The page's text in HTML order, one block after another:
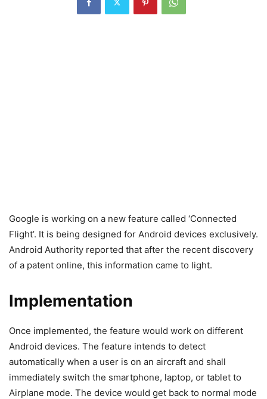
Google is working on a new feature called ‘Connected
Flight’. It is being designed for Android devices exclusively.
Android Authority reported that after the recent discovery
of a patent online, this information came to light.
Implementation
Once implemented, the feature would work on different
Android devices. The feature intends to detect
automatically when a user is on an aircraft and shall
immediately switch the smartphone, laptop, or tablet to
Airplane mode. The device would get back to normal mode